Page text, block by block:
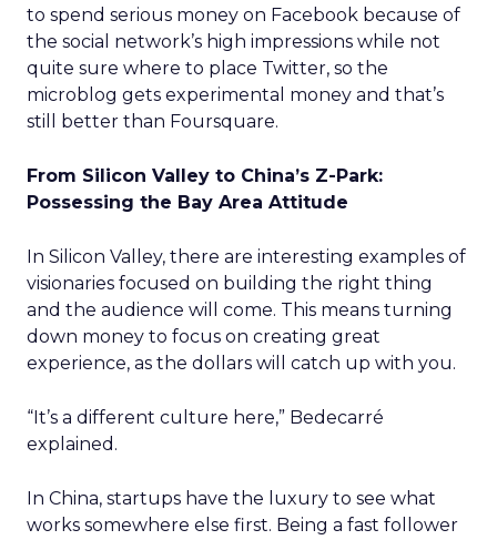
to spend serious money on Facebook because of
the social network’s high impressions while not
quite sure where to place Twitter, so the
microblog gets experimental money and that’s
still better than Foursquare.
From Silicon Valley to China’s Z-Park:
Possessing the Bay Area Attitude
In Silicon Valley, there are interesting examples of
visionaries focused on building the right thing
and the audience will come. This means turning
down money to focus on creating great
experience, as the dollars will catch up with you.
“It’s a different culture here,” Bedecarré
explained.
In China, startups have the luxury to see what
works somewhere else first. Being a fast follower